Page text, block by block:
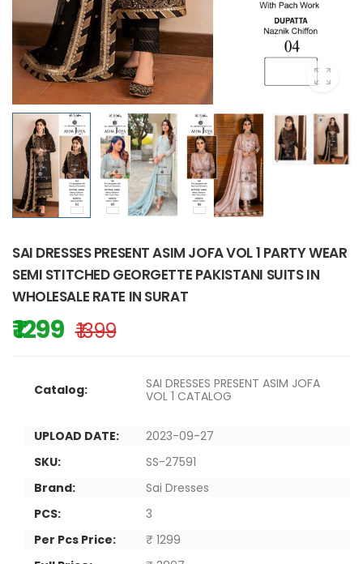
SAI DRESSES PRESENT ASIM JOFA VOL 1 PARTY WEAR
SEMI STITCHED GEORGETTE PAKISTANI SUITS IN
WHOLESALE RATE IN SURAT
₹ 1299 ₹ 1399
Catalog:
SAI DRESSES PRESENT ASIM JOFA
VOL 1 CATALOG
UPLOAD DATE:
2023-09-27
SKU:
SS-27591
Brand:
Sai Dresses
PCS:
3
Per Pcs Price:
₹ 1299